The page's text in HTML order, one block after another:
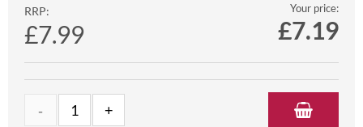
RRP:
£7.99
Your price:
£7.19